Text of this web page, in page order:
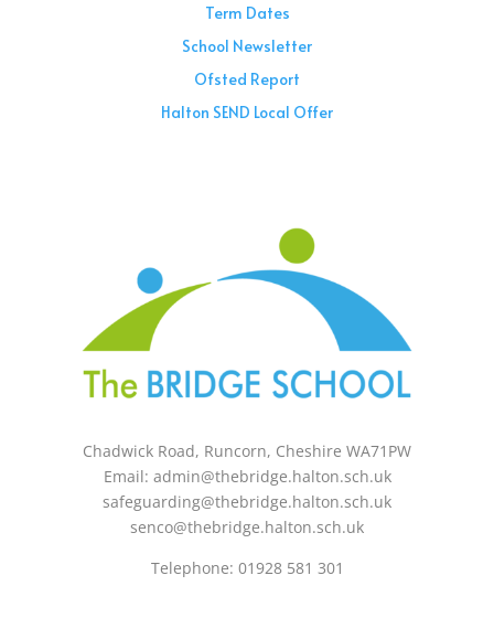
Term Dates
School Newsletter
Ofsted Report
Halton SEND Local Offer
Chadwick Road, Runcorn, Cheshire WA71PW
Email: admin@thebridge.halton.sch.uk
safeguarding@thebridge.halton.sch.uk
senco@thebridge.halton.sch.uk
Telephone: 01928 581 301